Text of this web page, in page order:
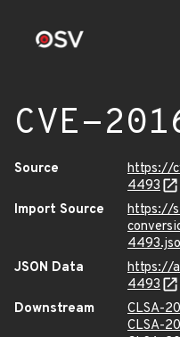
CVE-
Source
https://
4493
Import Source
https://
JSON Data
https://
4493
Downstream
CLSA-
CLSA-